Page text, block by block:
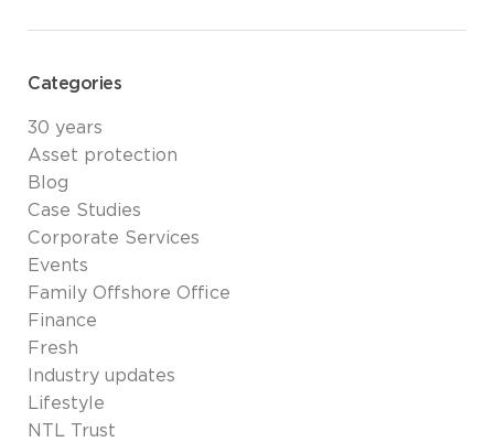
Categories
30 years
Asset protection
Blog
Case Studies
Corporate Services
Events
Family Offshore Office
Finance
Fresh
Industry updates
Lifestyle
NTL Trust